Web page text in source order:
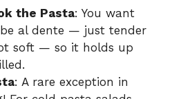
the Pasta: You want
al dente — just tender
soft — so it holds up
: A rare exception in